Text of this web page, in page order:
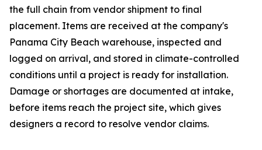
the full chain from vendor shipment to final
placement. Items are received at the company's
Panama City Beach warehouse, inspected and
logged on arrival, and stored in climate-controlled
conditions until a project is ready for installation.
Damage or shortages are documented at intake,
before items reach the project site, which gives
designers a record to resolve vendor claims.